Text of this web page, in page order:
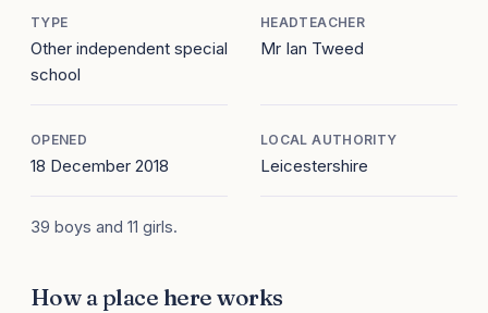
TYPE
Other independent special
school
HEADTEACHER
Mr Ian Tweed
OPENED
18 December 2018
LOCAL AUTHORITY
Leicestershire
39 boys and 11 girls.
How a place here works